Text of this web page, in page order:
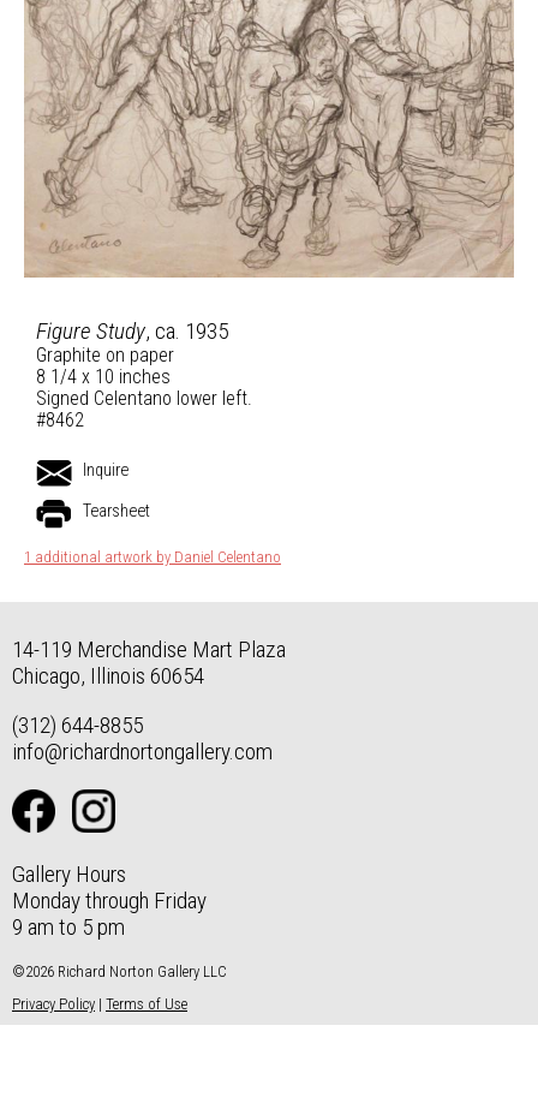
Figure Study, ca. 1935
Graphite on paper
8 1/4 x 10 inches
Signed Celentano lower left.
#8462
Inquire
Tearsheet
1 additional artwork by Daniel Celentano
14-119 Merchandise Mart Plaza
Chicago, Illinois 60654
(312) 644-8855
info@richardnortongallery.com
Gallery Hours
Monday through Friday
9 am to 5 pm
©2026 Richard Norton Gallery LLC
Privacy Policy | Terms of Use